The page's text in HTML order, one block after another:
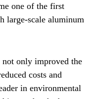
one of the first
large-scale aluminum
only improved the
costs and
in environmental